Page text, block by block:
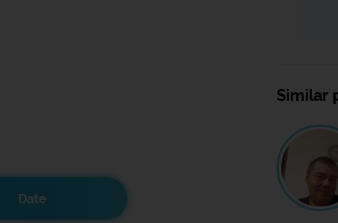
Date
Similar